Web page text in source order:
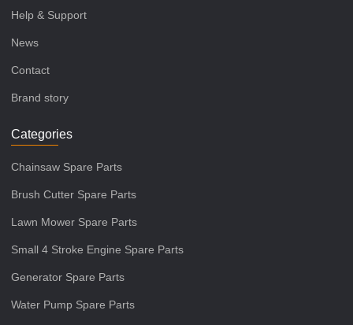
Help & Support
News
Contact
Brand story
Categories
Chainsaw Spare Parts
Brush Cutter Spare Parts
Lawn Mower Spare Parts
Small 4 Stroke Engine Spare Parts
Generator Spare Parts
Water Pump Spare Parts